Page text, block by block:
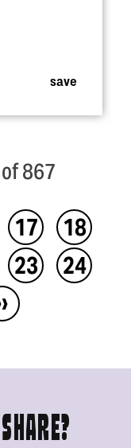
save
867
17
18
23
24